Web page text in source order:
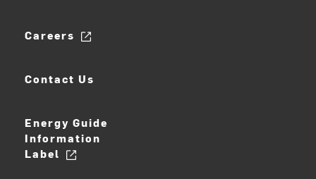
Careers
Contact Us
Energy Guide
Information
Label